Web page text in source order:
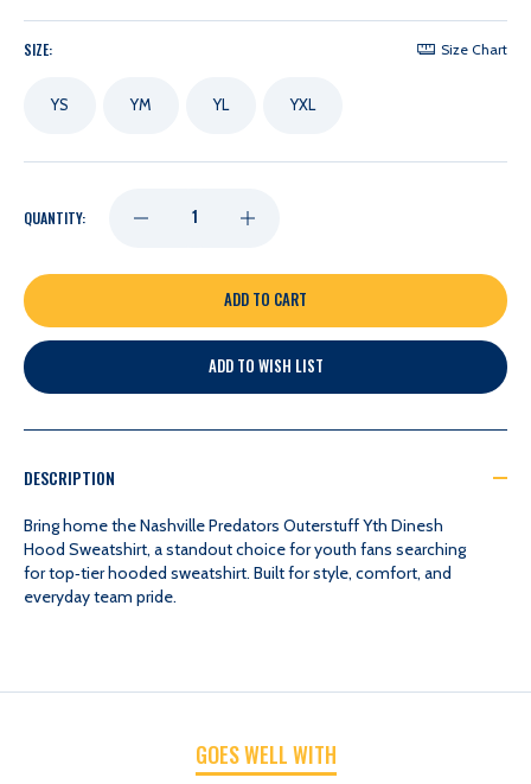
SIZE: Size Chart
YS YM YL YXL
QUANTITY: DECREASE
QUANTITY
OF
NASHVILLE
OUTERSTUFF
YTH
HOOD
SWEATSHIRT
INCREASE
QUANTITY
OF
NASHVILLE
OUTERSTUFF
YTH
HOOD
SWEATSHIRT
ADD TO WISH LIST
DESCRIPTION
Bring home the Nashville Predators Outerstuff Yth Dinesh
Hood Sweatshirt, a standout choice for youth fans searching
for top‑tier hooded sweatshirt. Built for style, comfort, and
everyday team pride.
GOES WELL WITH